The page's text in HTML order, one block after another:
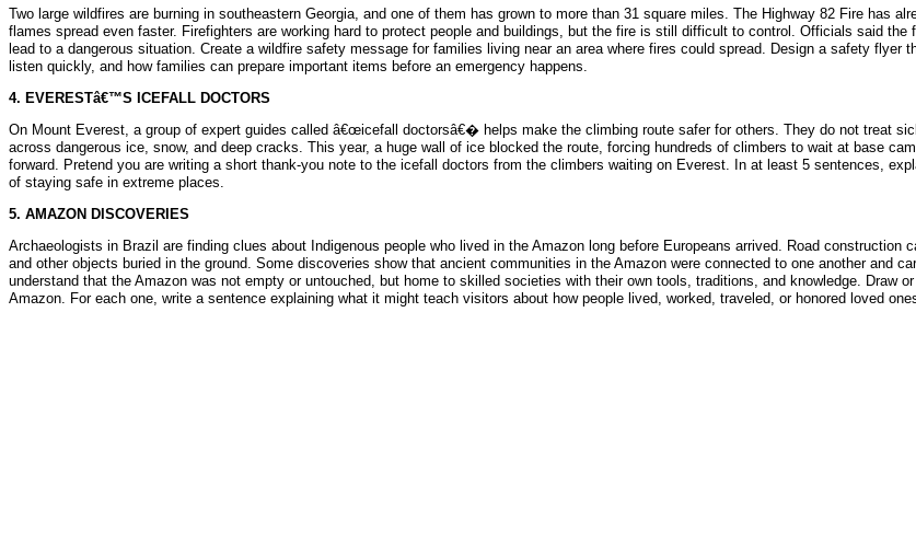
Two large wildfires are burning in southeastern Georgia, and one of them has grown to more than 31 square miles. The Highway 82 Fire has
flames spread even faster. Firefighters are working hard to protect people and buildings, but the fire is still difficult to control. Officials said
lead to a dangerous situation. Create a wildfire safety message for families living near an area where fires could spread. Design a safety
listen quickly, and how families can prepare important items before an emergency happens.
4. EVERESTâ€™S ICEFALL DOCTORS
On Mount Everest, a group of expert guides called â€œicefall doctorsâ€� helps make the climbing route safer for others. They do not treat
across dangerous ice, snow, and deep cracks. This year, a huge wall of ice blocked the route, forcing hundreds of climbers to wait at base
forward. Pretend you are writing a short thank-you note to the icefall doctors from the climbers waiting on Everest. In at least 5 sentences,
of staying safe in extreme places.
5. AMAZON DISCOVERIES
Archaeologists in Brazil are finding clues about Indigenous people who lived in the Amazon long before Europeans arrived. Road
and other objects buried in the ground. Some discoveries show that ancient communities in the Amazon were connected to one another and
understand that the Amazon was not empty or untouched, but home to skilled societies with their own tools, traditions, and knowledge. Draw
Amazon. For each one, write a sentence explaining what it might teach visitors about how people lived, worked, traveled, or honored loved